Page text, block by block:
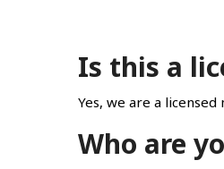
Is this a
Yes, we are a
Who are